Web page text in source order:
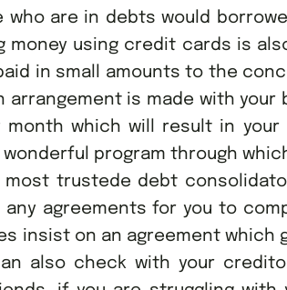
who are in debts would
money using credit cards is
in small amounts to the
is made with your
month which will result in your
program through
most trustede debt
any agreements for you to
insist on an agreement which
also check with your